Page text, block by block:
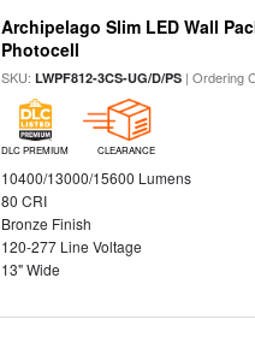
Archipelago Slim LED Wall
Photocell
SKU:LWPF812-3CS-UG/D/PS | Ordering
DLC PREMIUM CLEARANCE
10400/13000/15600 Lumens
80 CRI
Bronze Finish
120-277 Line Voltage
13" Wide